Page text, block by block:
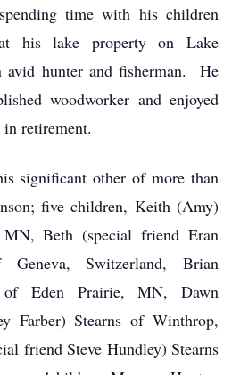
time with his children
his lake property on Lake
avid hunter and fisherman. He
woodworker and enjoyed
retirement.
significant other of more than
five children, Keith (Amy)
Beth (special friend Eran
Geneva, Switzerland, Brian
of Eden Prairie, MN, Dawn
Farber) Stearns of Winthrop,
friend Steve Hundley) Stearns